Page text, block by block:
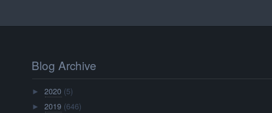
Blog Archive
►2020 (5)
►2019 (646)